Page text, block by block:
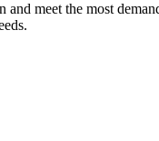
meet the most